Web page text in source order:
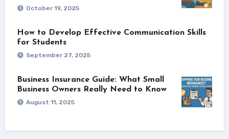
October 19, 2025
How to Develop Effective Communication Skills
for Students
September 27, 2025
Business Insurance Guide: What Small
Business Owners Really Need to Know
August 11, 2025